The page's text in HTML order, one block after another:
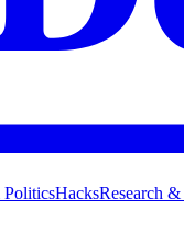
HacksResearch